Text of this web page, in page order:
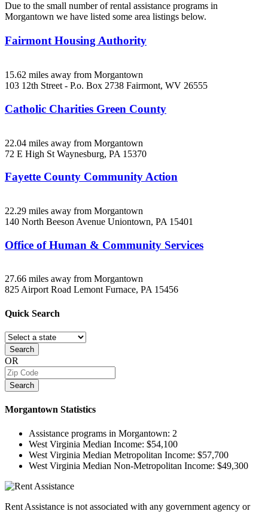
Due to the small number of rental assistance programs in
Morgantown we have listed some area listings below.
Fairmont Housing Authority
15.62 miles away from Morgantown
103 12th Street - P.o. Box 2738 Fairmont, WV 26555
Catholic Charities Green County
22.04 miles away from Morgantown
72 E High St Waynesburg, PA 15370
Fayette County Community Action
22.29 miles away from Morgantown
140 North Beeson Avenue Uniontown, PA 15401
Office of Human & Community Services
27.66 miles away from Morgantown
825 Airport Road Lemont Furnace, PA15456
Quick Search
Search
OR
Search
Morgantown Statistics
Assistance programs in Morgantown: 2
West Virginia Median Income: $54,100
West Virginia Median Metropolitan Income: $57,700
West Virginia Median Non-Metropolitan Income: $49,300
Rent Assistance is not associated with any government agency or